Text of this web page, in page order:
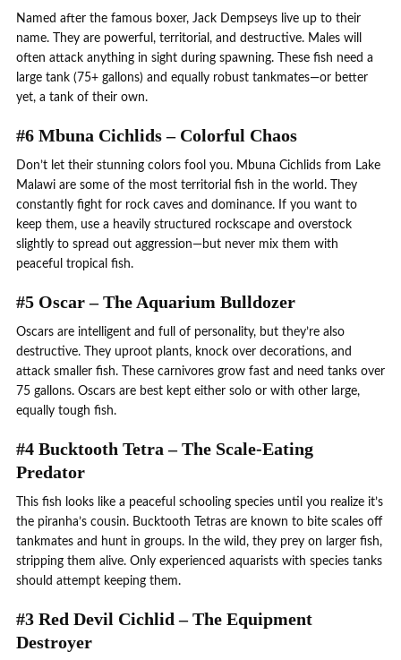
Named after the famous boxer, Jack Dempseys live up to their
name. They are powerful, territorial, and destructive. Males will
often attack anything in sight during spawning. These fish need a
large tank (75+ gallons) and equally robust tankmates—or better
yet, a tank of their own.
#6 Mbuna Cichlids – Colorful Chaos
Don’t let their stunning colors fool you. Mbuna Cichlids from Lake
Malawi are some of the most territorial fish in the world. They
constantly fight for rock caves and dominance. If you want to
keep them, use a heavily structured rockscape and overstock
slightly to spread out aggression—but never mix them with
peaceful tropical fish.
#5 Oscar – The Aquarium Bulldozer
Oscars are intelligent and full of personality, but they’re also
destructive. They uproot plants, knock over decorations, and
attack smaller fish. These carnivores grow fast and need tanks over
75 gallons. Oscars are best kept either solo or with other large,
equally tough fish.
#4 Bucktooth Tetra – The Scale-Eating
Predator
This fish looks like a peaceful schooling species until you realize it’s
the piranha’s cousin. Bucktooth Tetras are known to bite scales off
tankmates and hunt in groups. In the wild, they prey on larger fish,
stripping them alive. Only experienced aquarists with species tanks
should attempt keeping them.
#3 Red Devil Cichlid – The Equipment
Destroyer